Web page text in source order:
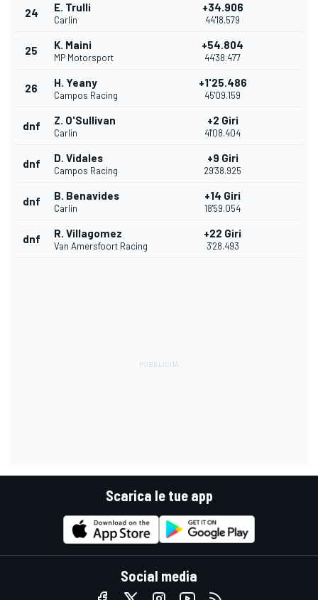
24 E. Trulli
Carlin
+34.906
44'18.579
25 K. Maini
MP Motorsport
+54.804
44'38.477
26 H. Yeany
Campos Racing
+1'25.486
45'09.159
dnf Z. O'Sullivan
Carlin
+2 Giri
41'08.404
dnf D. Vidales
Campos Racing
+9 Giri
29'38.925
dnf B. Benavides
Carlin
+14 Giri
18'59.054
dnf R. Villagomez
Van Amersfoort Racing
+22 Giri
3'28.493
Scarica le tue app
Social media